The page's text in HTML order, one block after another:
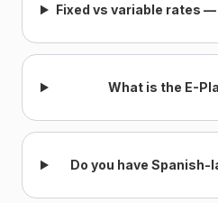
Fixed vs variable rates
What is the E-
Do you have